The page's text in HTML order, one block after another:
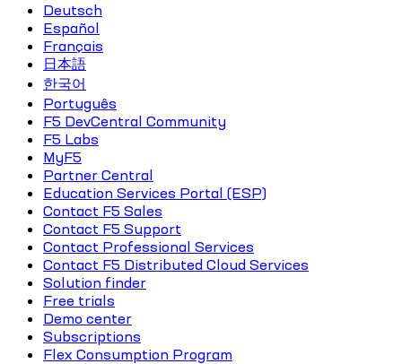
Deutsch
Español
Français
日本語
한국어
Português
F5 DevCentral Community
F5 Labs
MyF5
Partner Central
Education Services Portal (ESP)
Contact F5 Sales
Contact F5 Support
Contact Professional Services
Contact F5 Distributed Cloud Services
Solution finder
Free trials
Demo center
Subscriptions
Flex Consumption Program